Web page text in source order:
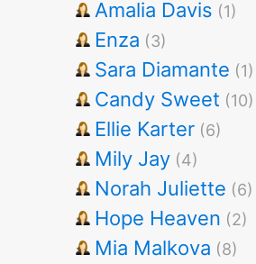
Amalia Davis (1)
Enza (3)
Sara Diamante (1)
Candy Sweet (10)
Ellie Karter (6)
Mily Jay (4)
Norah Juliette (6)
Hope Heaven (2)
Mia Malkova (8)